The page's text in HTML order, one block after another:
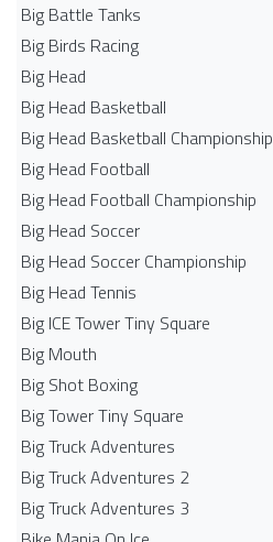
Big Battle Tanks
Big Birds Racing
Big Head
Big Head Basketball
Big Head Basketball Championship
Big Head Football
Big Head Football Championship
Big Head Soccer
Big Head Soccer Championship
Big Head Tennis
Big ICE Tower Tiny Square
Big Mouth
Big Shot Boxing
Big Tower Tiny Square
Big Truck Adventures
Big Truck Adventures 2
Big Truck Adventures 3